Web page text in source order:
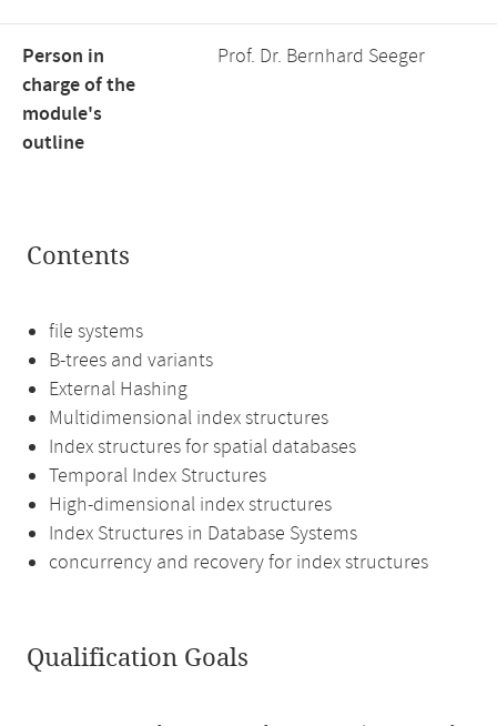
Person in
charge of the
module's
outline
Prof. Dr. Bernhard Seeger
Contents
file systems
B-trees and variants
External Hashing
Multidimensional index structures
Index structures for spatial databases
Temporal Index Structures
High-dimensional index structures
Index Structures in Database Systems
concurrency and recovery for index structures
Qualification Goals